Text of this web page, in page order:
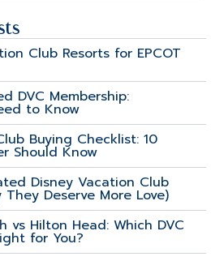
Club Resorts for EPCOT
DVC Membership:
to Know
Buying Checklist: 10
Should Know
Disney Vacation Club
Deserve More Love)
vs Hilton Head: Which DVC
for You?